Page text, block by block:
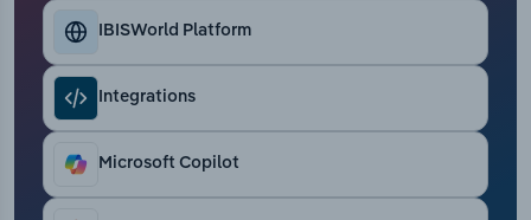
IBISWorld Platform
Integrations
Microsoft Copilot
Thematic Reports
Transportation and Warehousing
Utilities
Wholesale Trade